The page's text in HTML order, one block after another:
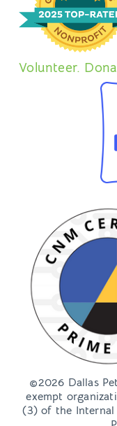
Volunteer.
©2026 Dallas
exempt
(3) of the Internal